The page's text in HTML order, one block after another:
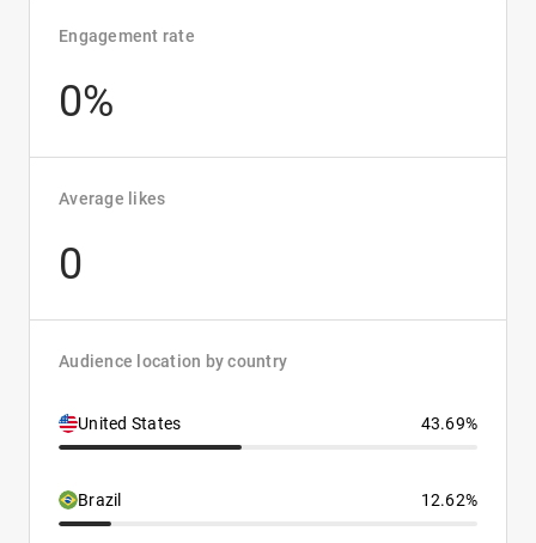
Engagement rate
0%
Average likes
0
Audience location by country
United States 43.69%
Brazil 12.62%